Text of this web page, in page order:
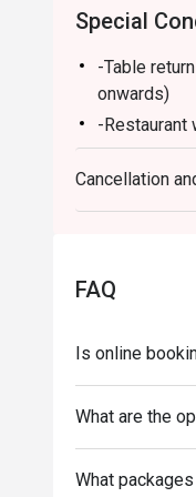
Special
-Table
onwards)
-Restaurant
-The offer
meals
promotions
queue up.
- An
-If guests
directly in
and
-In case of
Cancellation
FAQ
Is online
What are the
What